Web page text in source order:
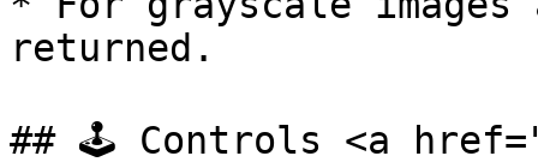
returned.
## 🕹️ Controls <a